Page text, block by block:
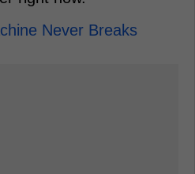
Never Breaks